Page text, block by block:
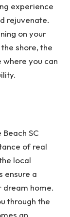
experience
rejuvenate.
on your
shore, the
you can
SC
of real
local
ensure a
dream home.
through the